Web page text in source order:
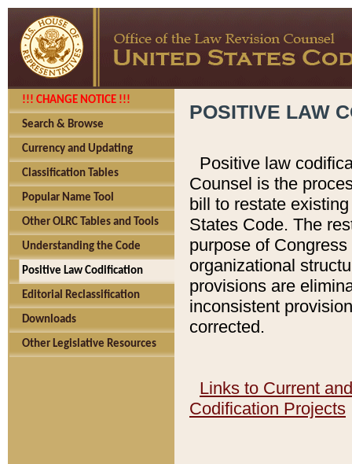
!!! CHANGE NOTICE !!!
Search & Browse
Currency and Updating
Classification Tables
Popular Name Tool
Other OLRC Tables and Tools
Understanding the Code
Positive Law Codification
Editorial Reclassification
Downloads
Other Legislative Resources
POSITIVE LAW
Positive law
Counsel is the
bill to restate
States Code. The
purpose of
organizational
provisions are
inconsistent
corrected.
Links to Current
Codification Projects